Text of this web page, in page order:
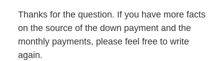
Thanks for the question. If you have more facts
on the source of the down payment and the
monthly payments, please feel free to write
again.